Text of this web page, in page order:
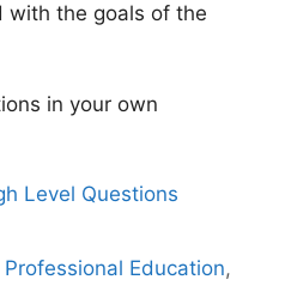
with the goals of the
in your own
Level Questions
Education,